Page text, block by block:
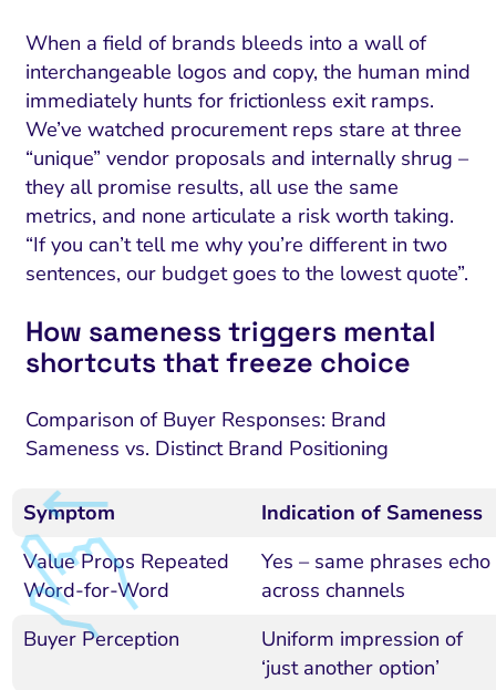
When a field of brands bleeds into a wall of
interchangeable logos and copy, the human mind
immediately hunts for frictionless exit ramps.
We’ve watched procurement reps stare at three
“unique” vendor proposals and internally shrug –
they all promise results, all use the same
metrics, and none articulate a risk worth taking.
“If you can’t tell me why you’re different in two
sentences, our budget goes to the lowest quote”.
How sameness triggers mental
shortcuts that freeze choice
Comparison of Buyer Responses: Brand
Sameness vs. Distinct Brand Positioning
Symptom
Indication of Sameness
Value Props Repeated
Word-for-Word
Yes – same phrases echo
across channels
Buyer Perception
Uniform impression of
‘just another option’